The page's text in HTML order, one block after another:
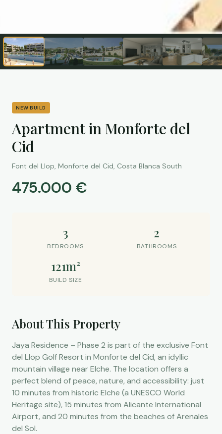
NEW BUILD
Apartment in Monforte del
Cid
Font del Llop, Monforte del Cid, Costa Blanca South
475.000 €
3
BEDROOMS
2
BATHROOMS
121m²
BUILD SIZE
About This Property
Jaya Residence – Phase 2 is part of the exclusive Font
del Llop Golf Resort in Monforte del Cid, an idyllic
mountain village near Elche. The location offers a
perfect blend of peace, nature, and accessibility: just
10 minutes from historic Elche (a UNESCO World
Heritage site), 15 minutes from Alicante International
Airport, and 20 minutes from the beaches of Arenales
del Sol.